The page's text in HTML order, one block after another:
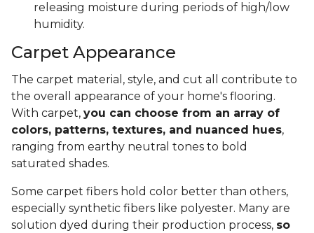
releasing moisture during periods of high/low
humidity.
Carpet Appearance
The carpet material, style, and cut all contribute to
the overall appearance of your home's flooring.
With carpet, you can choose from an array of
colors, patterns, textures, and nuanced hues,
ranging from earthy neutral tones to bold
saturated shades.
Some carpet fibers hold color better than others,
especially synthetic fibers like polyester. Many are
solution dyed during their production process, so